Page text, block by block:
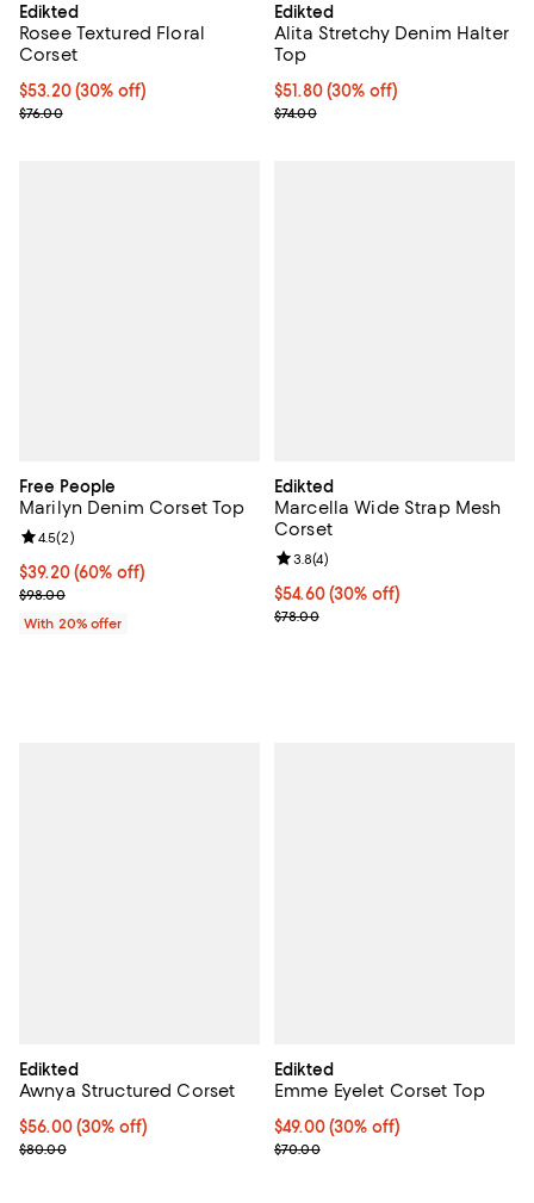
Edikted
Rosee Textured Floral
Corset
Current price $53.20; 30% off;
$53.20 (30% off)
Previous price $76.00
$76.00
Edikted
Alita Stretchy Denim Halter
Top
Current price $51.80; 30% off;
$51.80 (30% off)
Previous price $74.00
$74.00
Free People
Marilyn Denim Corset Top
$39.20; 60% off; undefined;
$39.20(60% off)
Current sale price $49.00; Previous price $98.00;
$98.00
Review rating: 4.5 out of 5; 2 reviews;
4.5(2)
With 20% offer
Edikted
Marcella Wide Strap Mesh
Corset
Current price $54.60; 30% off;
$54.60 (30% off)
Previous price $78.00
$78.00
Review rating: 3.8 out of 5; 4
3.8(4)
Edikted
Awnya Structured Corset
Current price $56.00; 30% off;
$56.00 (30% off)
Previous price $80.00
$80.00
Edikted
Emme Eyelet Corset Top
Current price $49.00; 30% off;
$49.00 (30% off)
Previous price $70.00
$70.00